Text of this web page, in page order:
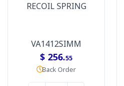
RECOIL SPRING
VA1412SIMM
$ 256.55
Back Order